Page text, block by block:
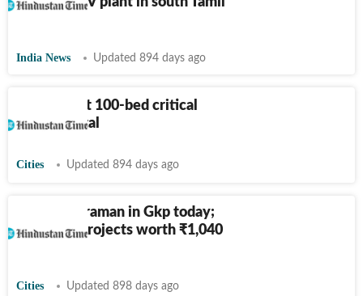
India News Updated 894 days ago
Pune to get 100-bed critical
care hospital
Cities Updated 894 days ago
Yogi, Sitharaman in Gkp today;
launch of projects worth ₹1,040
Cities Updated 898 days ago